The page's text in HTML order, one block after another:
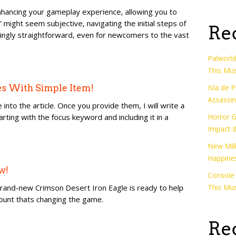
your gameplay experience, allowing you to
might seem subjective, navigating the initial steps of
straightforward, even for newcomers to the vast
With Simple Item!
the article. Once you provide them, I will write a
with the focus keyword and including it in a
new Crimson Desert Iron Eagle is ready to help
thats changing the game.
This
Isla de
Horror
Impact
New
This